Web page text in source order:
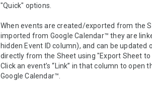
"Quick" options.
When events are created/exported from the
imported from Google Calendar™ they are
hidden Event ID column), and can be updated
directly from the Sheet using "Export Sheet to
Click an event’s “Link” in that column to open
Google Calendar™.